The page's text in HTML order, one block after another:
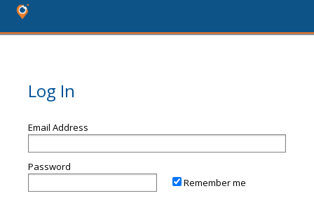
Log In
Email Address
Password
Remember me